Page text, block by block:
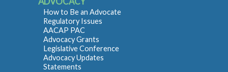
How to Be an Advocate
Regulatory Issues
AACAP PAC
Advocacy Grants
Legislative Conference
Advocacy Updates
Statements